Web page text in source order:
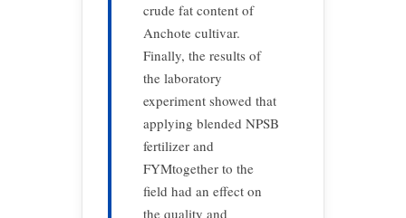
crude fat content of
Anchote cultivar.
Finally, the results of
the laboratory
experiment showed that
applying blended NPSB
fertilizer and
FYMtogether to the
field had an effect on
the quality and